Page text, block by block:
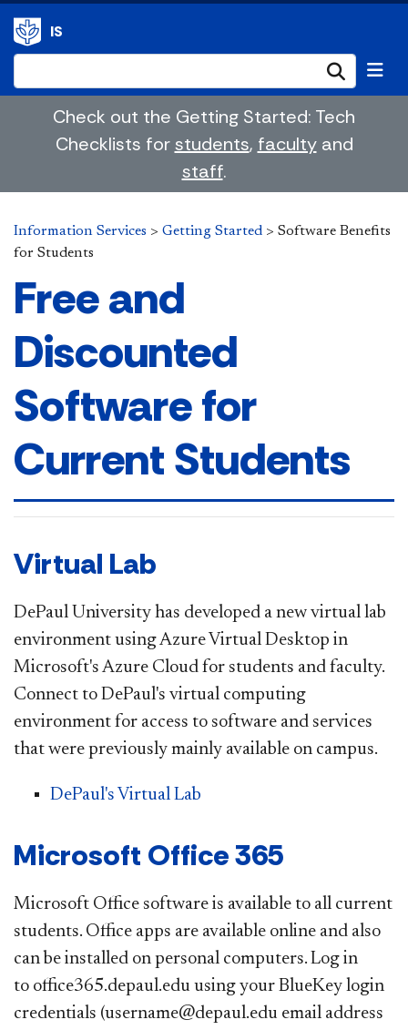
IS
Check out the Getting Started: Tech
Checklists forstudents, facultyand
staff.
Information Services > Getting Started > Software Benefits
for Students
Free and
Discounted
Software for
Current Students
Virtual Lab
DePaul University has developed a new virtual lab
environment using Azure Virtual Desktop in
Microsoft's Azure Cloud for students and faculty.
Connect to DePaul's virtual computing
environment for access to software and services
that were previously mainly available on campus.
DePaul's Virtual Lab
Microsoft Office 365
Microsoft Office software is available to all current
students. Office apps are available online and also
can be installed on personal computers. Log in
to office365.depaul.edu using your BlueKey login
credentials (username@depaul.edu email address